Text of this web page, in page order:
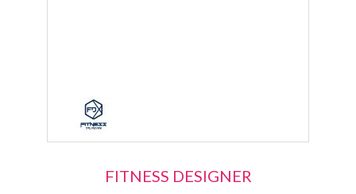
FITNESS DESIGNER